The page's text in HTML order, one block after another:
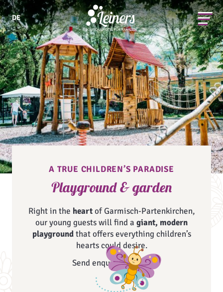
DE
A TRUE CHILDREN’S PARADISE
Playground & garden
Right in the heartof Garmisch-Partenkirchen,
our young guests will find a giant, modern
playgroundthat offers everything children’s
hearts could desire.
Send enquiry